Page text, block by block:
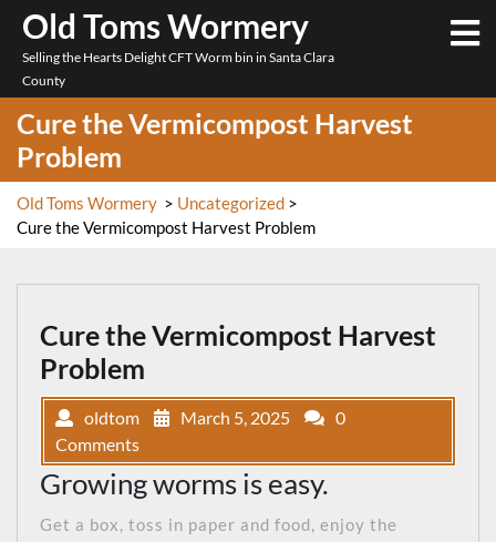
Skip
content
Old Toms Wormery
Selling the Hearts Delight CFT Worm bin in Santa Clara
County
Cure the Vermicompost Harvest
Problem
Old Toms Wormery > Uncategorized >
Cure the Vermicompost Harvest Problem
Cure the Vermicompost Harvest
Problem
oldtom March 5, 2025
0
Comments
Growing worms is easy.
Get a box, toss in paper and food, enjoy the